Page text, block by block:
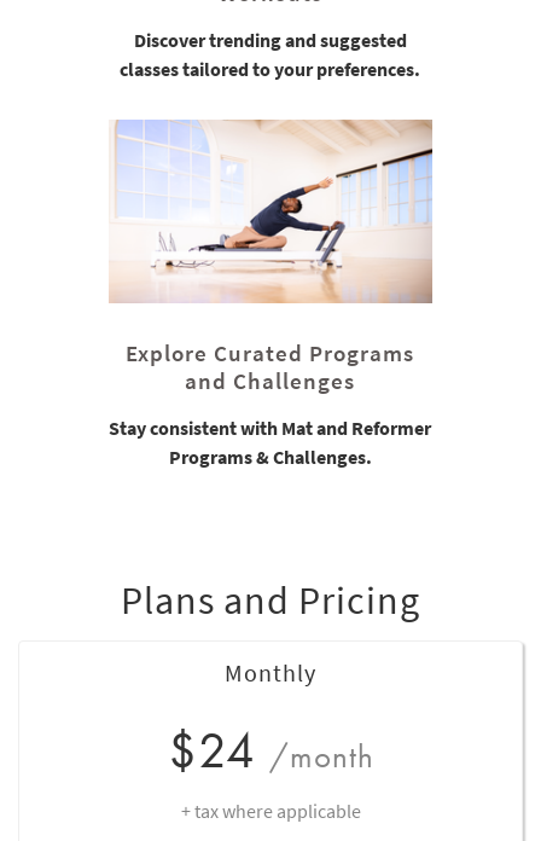
Discover trending and suggested
classes tailored to your preferences.
Explore Curated Programs
and Challenges
Stay consistent with Mat and Reformer
Programs & Challenges.
Plans and Pricing
Monthly
$24 /month
+ tax where applicable